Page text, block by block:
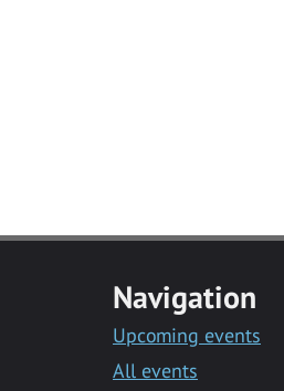
Navigation
Upcoming events
All events